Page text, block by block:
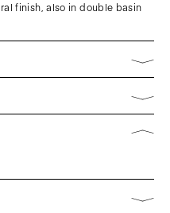
finish, also in double basin